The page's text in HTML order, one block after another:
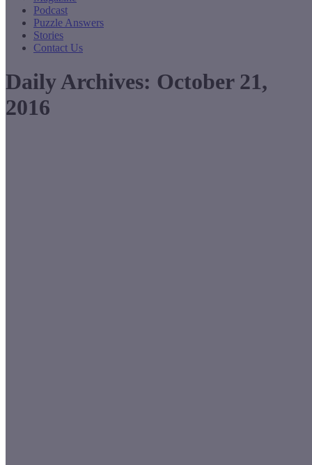
Podcast
Puzzle Answers
Stories
Contact Us
Daily Archives: October 21,
2016